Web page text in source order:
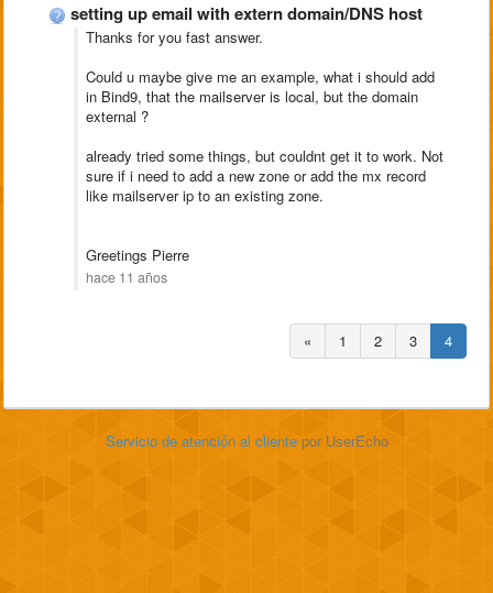
setting up email with extern domain/DNS host
Thanks for you fast answer.
Could u maybe give me an example, what i should add
in Bind9, that the mailserver is local, but the domain
external ?
already tried some things, but couldnt get it to work. Not
sure if i need to add a new zone or add the mx record
like mailserver ip to an existing zone.
Greetings Pierre
hace 11 años
« 1 2 3 4
Servicio de atención al cliente por UserEcho